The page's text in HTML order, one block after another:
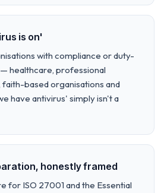
is on'
with compliance or duty-
healthcare, professional
based organisations and
have antivirus' simply isn't a
honestly framed
for ISO 27001 and the Essential